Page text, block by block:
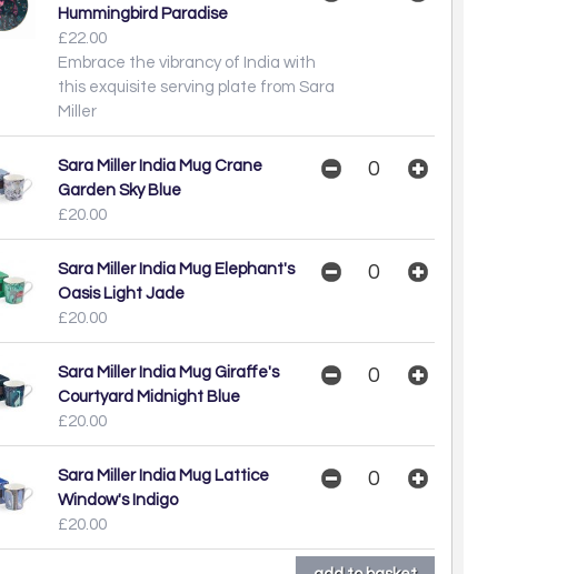
Hummingbird Paradise
£22.00
Embrace the vibrancy of India with
this exquisite serving plate from Sara
Miller
Sara Miller India Mug Crane
Garden Sky Blue
£20.00
Sara Miller India Mug Elephant's
Oasis Light Jade
£20.00
Sara Miller India Mug Giraffe's
Courtyard Midnight Blue
£20.00
Sara Miller India Mug Lattice
Window's Indigo
£20.00